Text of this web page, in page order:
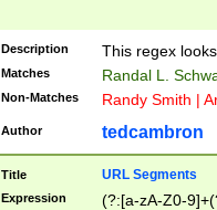
Description This regex
Matches Randal L.
Non-Matches Randy Smith |
Author tedcambron
Title URL Segments
Expression (?:[a-zA-Z0-